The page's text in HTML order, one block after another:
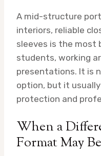
A mid-structure
interiors, reliable
sleeves is the most
students, working
presentations. It is
option, but it
protection and
When a
Format May